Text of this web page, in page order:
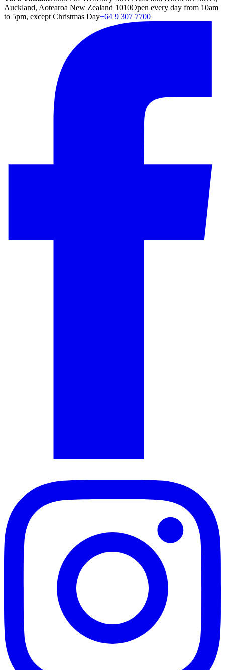
Auckland, Aotearoa New Zealand 1010Open every day from 10am
to 5pm, except Christmas Day+64 9 307 7700